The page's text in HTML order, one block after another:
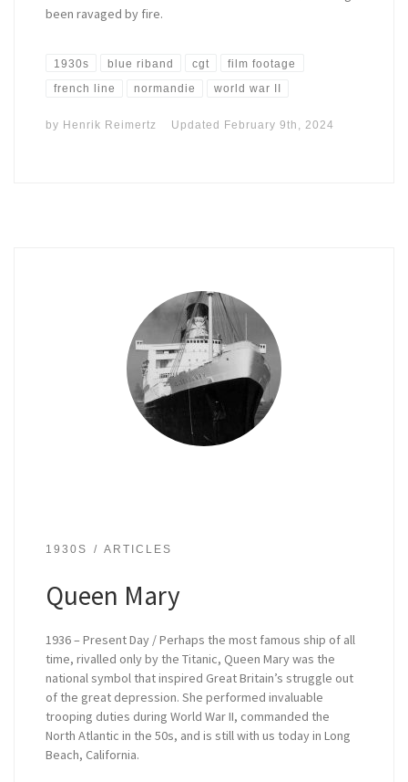
been ravaged by fire.
1930s blue riband cgt film footage
french line normandie world war II
by Henrik Reimertz Updated February 9th, 2024
1930S ARTICLES
Queen Mary
1936 – Present Day / Perhaps the most famous ship of all
time, rivalled only by the Titanic, Queen Mary was the
national symbol that inspired Great Britain’s struggle out
of the great depression. She performed invaluable
trooping duties during World War II, commanded the
North Atlantic in the 50s, and is still with us today in Long
Beach, California.